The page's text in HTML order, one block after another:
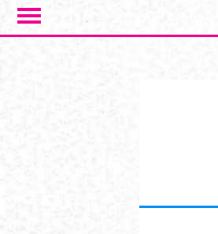
Skip to main content